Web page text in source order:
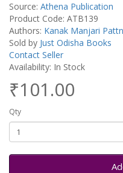
Source: Athena Publication
Product Code: ATB139
Authors: Kanak Manjari
Sold by Just Odisha Books
Contact Seller
Availability: In Stock
₹101.00
Qty